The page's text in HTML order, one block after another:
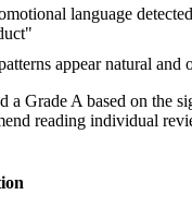
language
appear natural and
a Grade A based on the
reading individual